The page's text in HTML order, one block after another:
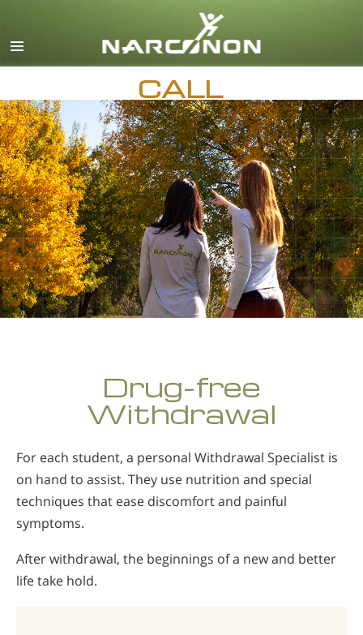
English
Dansk
Ελληνικά (Greek)
Español
Français
Hebrew
Magyar
Italiano
日本語 (Japanese)
Macedonian
Portuguès
Svenska
繁體中文 (Chinese)
CALL
AVAILABLE 24 HOURS A DAY,
7 DAYS A WEEK
Drug-free
Withdrawal
For each student, a personal Withdrawal Specialist is
on hand to assist. They use nutrition and special
techniques that ease discomfort and painful
symptoms.
After withdrawal, the beginnings of a new and better
life take hold.